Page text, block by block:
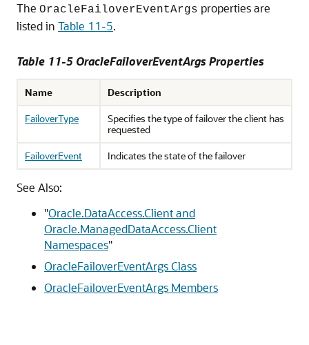
The OracleFailoverEventArgs properties are
listed in Table 11-5.
Table 11-5 OracleFailoverEventArgs Properties
Name
Description
FailoverType
Specifies the type of failover the client has
requested
FailoverEvent
Indicates the state of the failover
See Also:
"Oracle.DataAccess.Client and
Oracle.ManagedDataAccess.Client
Namespaces"
OracleFailoverEventArgs Class
OracleFailoverEventArgs Members